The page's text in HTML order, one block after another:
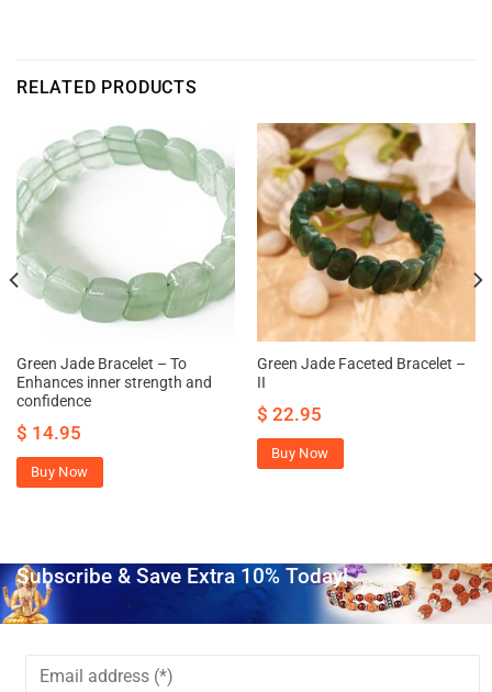
RELATED PRODUCTS
Green Jade Bracelet – To
Enhances inner strength and
confidence
$ 14.95
Buy Now
Green Jade Faceted Bracelet –
II
$ 22.95
Buy Now
Subscribe & Save Extra 10% Today!